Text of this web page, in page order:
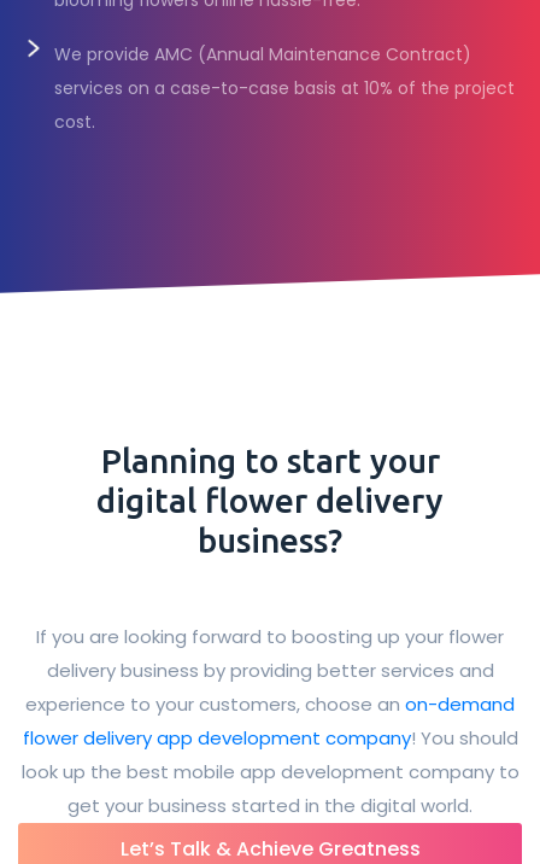
We provide AMC (Annual Maintenance Contract)
services on a case-to-case basis at 10% of the project
cost.
Planning to start your
digital flower delivery
business?
If you are looking forward to boosting up your flower
delivery business by providing better services and
experience to your customers, choose an on-demand
flower delivery app development company! You should
look up the best mobile app development company to
get your business started in the digital world.
Let’s Talk & Achieve Greatness